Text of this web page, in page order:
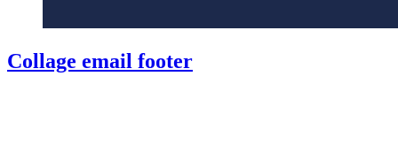
Collage email footer